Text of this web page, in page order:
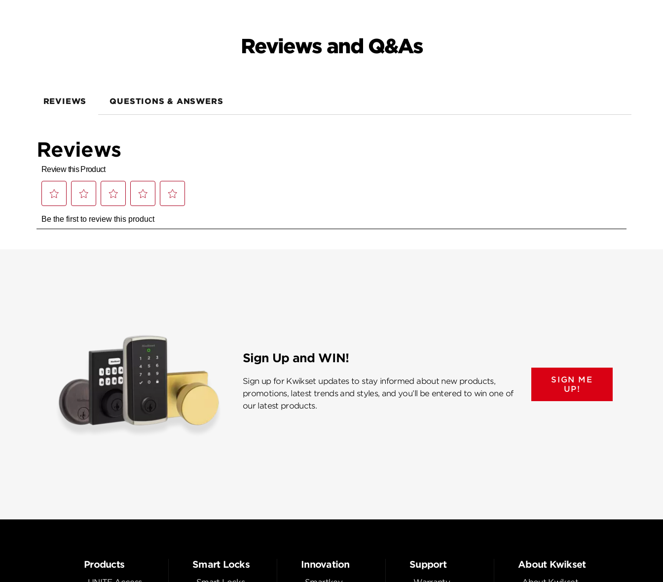
Reviews and Q&As
REVIEWS QUESTIONS & ANSWERS
Sign Up and WIN!
Sign up for Kwikset updates to stay informed about new products,
promotions, latest trends and styles, and you’ll be entered to win one of
our latest products.
SIGN ME
UP!
Products Smart Locks Innovation Support About Kwikset